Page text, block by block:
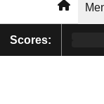
Home
Scores: